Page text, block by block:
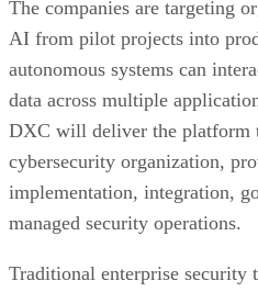
The companies are targeting
AI from pilot projects into
autonomous systems can
data across multiple
DXC will deliver the platform
cybersecurity organization,
implementation, integration,
managed security operations.
Traditional enterprise